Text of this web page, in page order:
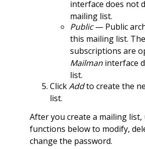
interface does not
mailing list.
Public— Public
this mailing list. The
subscriptions are
Mailmaninterface
list.
ClickAddto create the
list.
After you create a mailing list,
functions below to modify,
change the password.